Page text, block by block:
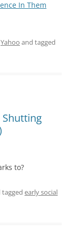
In Them
Yahoo and tagged
Shutting
to?
tagged early social